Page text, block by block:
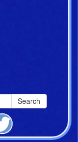
Search